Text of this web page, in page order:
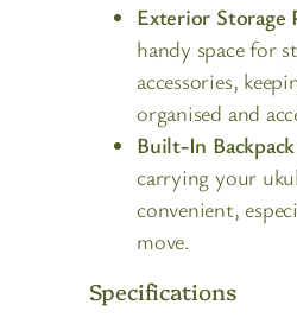
Exterior Storage
handy space for
accessories,
organised and
Built-In
carrying your
convenient,
move.
Specifications